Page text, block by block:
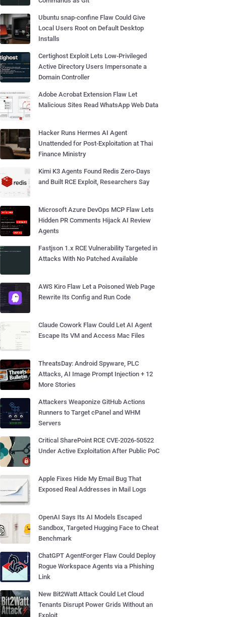
Ubuntu snap-confine Flaw Could Give
Local Users Root on Default Desktop
Installs
Certighost Exploit Lets Low-Privileged
Active Directory Users Impersonate a
Domain Controller
Adobe Acrobat Extension Flaw Let
Malicious Sites Read WhatsApp Web Data
Hacker Runs Hermes AI Agent
Unattended for Post-Exploitation at Thai
Finance Ministry
Kimi K3 Agents Found Redis Zero-Days
and Built RCE Exploit, Researchers Say
Microsoft Azure DevOps MCP Flaw Lets
Hidden PR Comments Hijack AI Review
Agents
Fastjson 1.x RCE Vulnerability Targeted in
Attacks With No Patched Available
AWS Kiro Flaw Let a Poisoned Web Page
Rewrite Its Config and Run Code
Claude Cowork Flaw Could Let AI Agent
Escape Its VM and Access Mac Files
ThreatsDay: Android Spyware, PLC
Attacks, AI Image Prompt Injection + 12
More Stories
Attackers Weaponize GitHub Actions
Runners to Target cPanel and WHM
Servers
Critical SharePoint RCE CVE-2026-50522
Under Active Exploitation After Public PoC
Apple Fixes Hide My Email Bug That
Exposed Real Addresses in Mail Logs
OpenAI Says Its AI Models Escaped
Sandbox, Targeted Hugging Face to Cheat
Benchmark
ChatGPT AgentForger Flaw Could Deploy
Rogue Workspace Agents via a Phishing
Link
New Bit2Watt Attack Could Let Cloud
Tenants Disrupt Power Grids Without an
Exploit